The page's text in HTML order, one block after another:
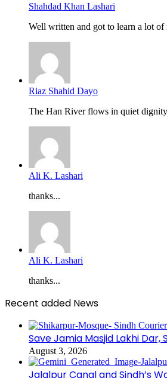
Shahdad Khan Lashari
Well written and got to learn a lot of
Riaz Shahid Dayo
The Han River flows in quiet
Ali K. Lashari
thanks...
Ali K. Lashari
thanks...
Recent added News
Save Jamia Masjid Lakhi Dar,
August 3, 2026
Jalalpur Canal and Sindh’s